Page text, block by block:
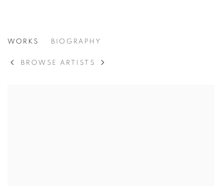
IBRAM LASSAW
WORKS BIOGRAPHY
BROWSE ARTISTS